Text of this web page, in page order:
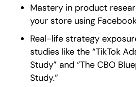
Mastery in product
your store using
Real-life strategy
studies like the “TikTok
Study” and “The CBO
Study.”